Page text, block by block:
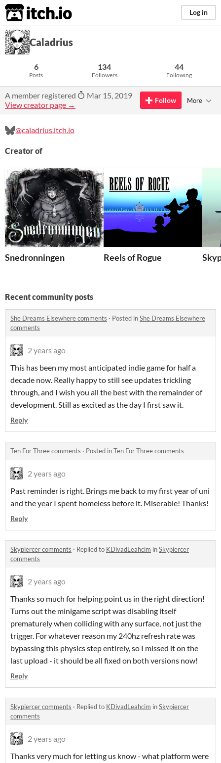
itch.io Log in
Caladrius
6
Posts
134
Followers
44
Following
A member registered
Mar 15, 2019
View creator page →
Follow More
@caladrius.itch.io
Creator of
Snedronningen Reels of Rogue
Recent community posts
She Dreams Elsewhere comments · Posted inShe Dreams Elsewhere
comments
2 years ago
This has been my most anticipated indie game for half a
decade now. Really happy to still see updates trickling
through, and I wish you all the best with the remainder of
development. Still as excited as the day I first saw it.
Reply
Ten For Three comments · Posted inTen For Three comments
2 years ago
Past reminder is right. Brings me back to my first year of uni
and the year I spent homeless before it. Miserable! Thanks!
Reply
Skypiercer comments · Replied to KDivadLeahcim inSkypiercer
comments
2 years ago
Thanks so much for helping point us in the right direction!
Turns out the minigame script was disabling itself
prematurely when colliding with any surface, not just the
trigger. For whatever reason my 240hz refresh rate was
bypassing this physics step entirely, so I missed it on the
last upload - it should be all fixed on both versions now!
Reply
Skypiercer comments · Replied to KDivadLeahcim inSkypiercer
comments
2 years ago
Thanks very much for letting us know - what platform were